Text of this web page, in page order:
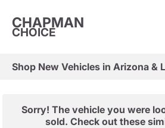
CHAPMAN
CHOICE
Sorry! The vehicle you were
sold. Check out these